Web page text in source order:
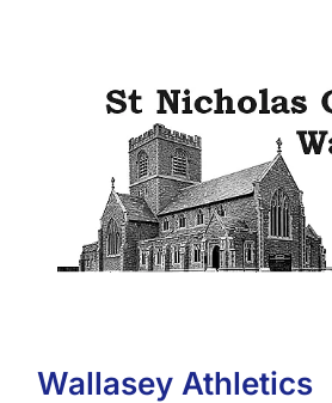
Wallasey Athletics